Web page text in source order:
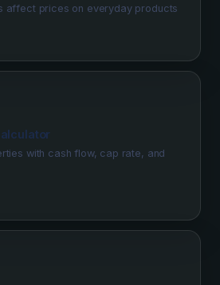
affect prices on everyday products
with cash flow, cap rate, and